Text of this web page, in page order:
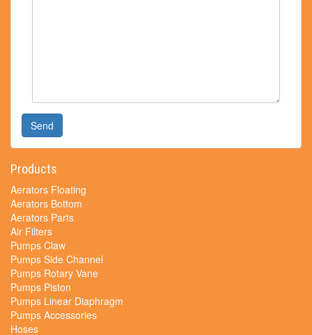
Send
Products
Aerators Floating
Aerators Bottom
Aerators Parts
Air Filters
Pumps Claw
Pumps Side Channel
Pumps Rotary Vane
Pumps Piston
Pumps Linear Diaphragm
Pumps Accessories
Hoses